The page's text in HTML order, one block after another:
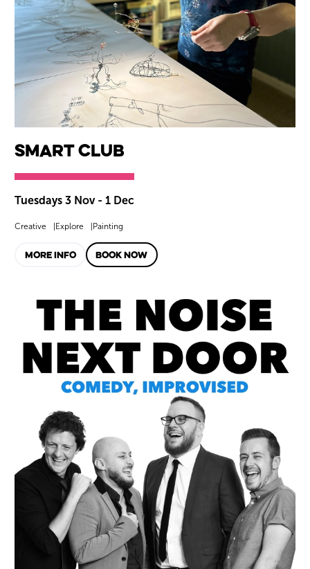
smART Club
Tuesdays 3 Nov - 1 Dec
Creative Explore Painting
MORE INFO BOOK NOW